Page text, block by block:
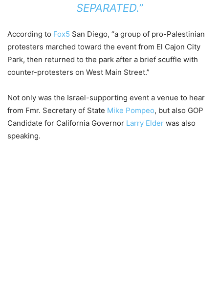
SEPARATED.”
According to Fox5 San Diego, “a group of pro-Palestinian
protesters marched toward the event from El Cajon City
Park, then returned to the park after a brief scuffle with
counter-protesters on West Main Street.”
Not only was the Israel-supporting event a venue to hear
from Fmr. Secretary of State Mike Pompeo, but also GOP
Candidate for California Governor Larry Elder was also
speaking.